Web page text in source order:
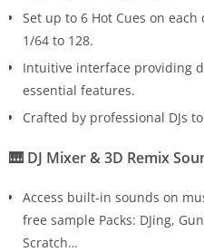
Set up to 6 Hot Cues on
1/64 to 128.
Intuitive interface providing
essential features.
Crafted by professional DJs
🎹 DJ Mixer & 3D Remix
Access built-in sounds on
free sample Packs: DJing,
Scratch…